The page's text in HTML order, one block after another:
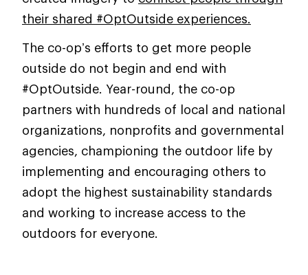
their shared #OptOutside experiences.
The co-op’s efforts to get more people
outside do not begin and end with
#OptOutside. Year-round, the co-op
partners with hundreds of local and national
organizations, nonprofits and governmental
agencies, championing the outdoor life by
implementing and encouraging others to
adopt the highest sustainability standards
and working to increase access to the
outdoors for everyone.